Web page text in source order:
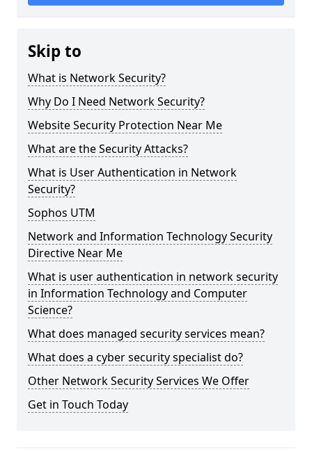
Skip to
What is Network Security?
Why Do I Need Network Security?
Website Security Protection Near Me
What are the Security Attacks?
What is User Authentication in Network
Security?
Sophos UTM
Network and Information Technology Security
Directive Near Me
What is user authentication in network security
in Information Technology and Computer
Science?
What does managed security services mean?
What does a cyber security specialist do?
Other Network Security Services We Offer
Get in Touch Today